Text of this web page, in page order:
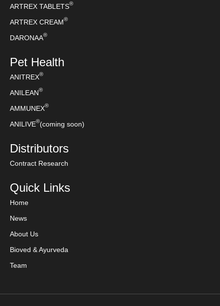
ARTREX TABLETS®
ARTREX CREAM®
DARONAA®
Pet Health
ANITREX®
ANILEAN®
AMMUNEX®
ANILIVE®(coming soon)
Distributors
Contract Research
Quick Links
Home
News
About Us
Bioved & Ayurveda
Team